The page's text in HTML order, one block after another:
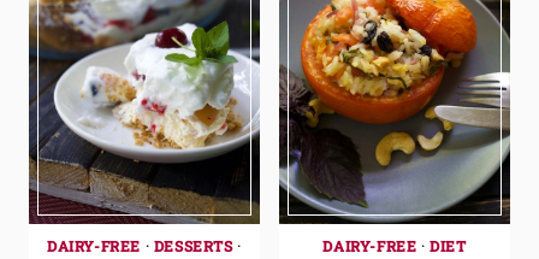
DAIRY-FREE · DESSERTS·
DAIRY-FREE ·DIET